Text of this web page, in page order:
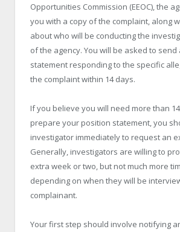
Opportunities Commission (EEOC), the
you with a copy of the complaint, along
about who will be conducting the
of the agency. You will be asked to send
statement responding to the specific
the complaint within 14 days.
If you believe you will need more than
prepare your position statement, you
investigator immediately to request an
Generally, investigators are willing to
extra week or two, but not much more
depending on when they will be
complainant.
Your first step should involve notifying